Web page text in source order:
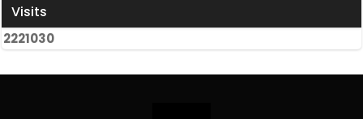
Visits
2221030